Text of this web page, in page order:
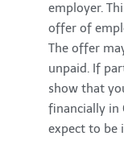
employer.
offer of
The offer
unpaid. If
show that
financially in
expect to be